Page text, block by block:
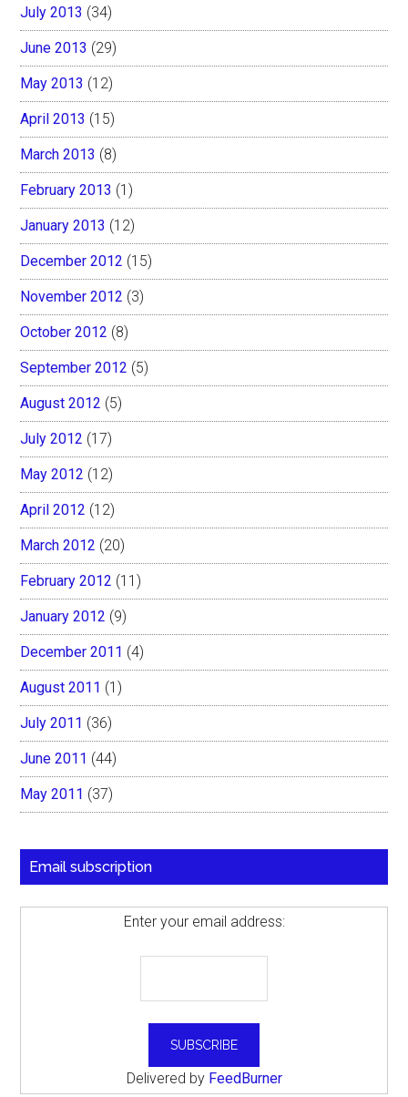
July 2013 (34)
June 2013 (29)
May 2013 (12)
April 2013 (15)
March 2013 (8)
February 2013 (1)
January 2013 (12)
December 2012 (15)
November 2012 (3)
October 2012 (8)
September 2012 (5)
August 2012 (5)
July 2012 (17)
May 2012 (12)
April 2012 (12)
March 2012 (20)
February 2012 (11)
January 2012 (9)
December 2011 (4)
August 2011 (1)
July 2011 (36)
June 2011 (44)
May 2011 (37)
Email subscription
Enter your email address:
Delivered by FeedBurner